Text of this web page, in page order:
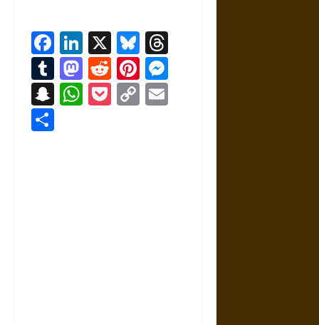
Facebook
LinkedIn
X Bluesky
Tumblr
Mastodon
RedditPinterest
Snapchat
WhatsApp
Pocket
Copy